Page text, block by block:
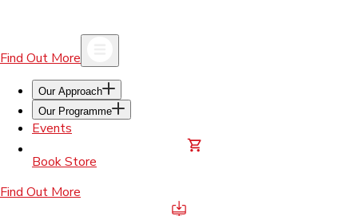
Find Out More
Our Approach
Our Programme
Events
Book Store
Find Out More